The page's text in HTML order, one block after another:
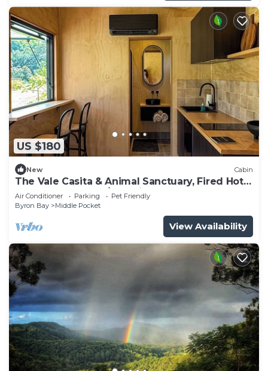
US $180
New Cabin
The Vale Casita & Animal Sanctuary, Fired Hot
Tub + Natural Pool/Pet Friendly
Air Conditioner Parking
Pet Friendly
Byron Bay
Middle Pocket
View Availability